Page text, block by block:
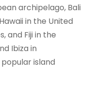
archipelago, Bali
in the United
and Fiji in the
Ibiza in
island